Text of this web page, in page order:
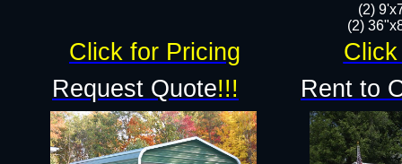
(2)
(2)
Request Quote!!! Rent to
Click for Pricing